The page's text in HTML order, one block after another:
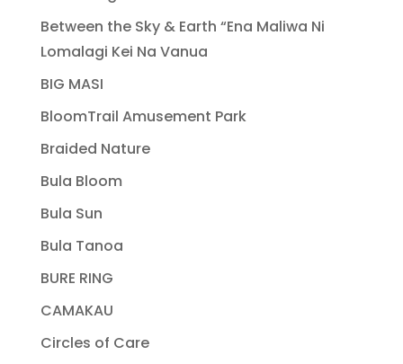
Between the Sky & Earth “Ena Maliwa Ni
Lomalagi Kei Na Vanua
BIG MASI
BloomTrail Amusement Park
Braided Nature
Bula Bloom
Bula Sun
Bula Tanoa
BURE RING
CAMAKAU
Circles of Care